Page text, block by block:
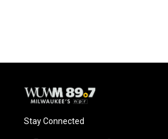
Stay Connected